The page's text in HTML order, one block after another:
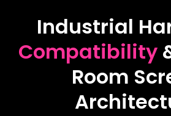
Industrial
Compatibility
Room